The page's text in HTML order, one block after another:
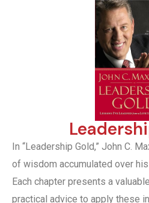
In “Leadership Gold,” John C.
of wisdom accumulated over
Each chapter presents a
practical advice to apply these